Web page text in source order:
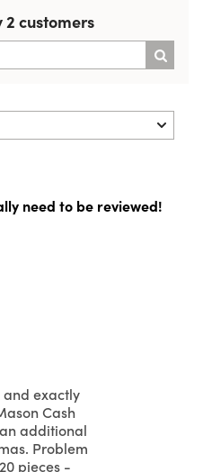
2 customers
need to be reviewed!
exactly
Cash
additional
Problem
pieces -